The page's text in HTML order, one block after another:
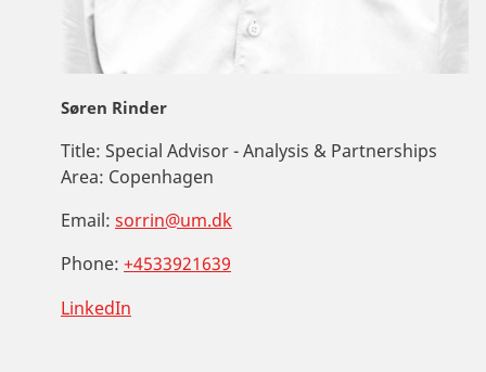
Søren Rinder
Title: Special Advisor - Analysis & Partnerships
Area: Copenhagen
Email: sorrin@um.dk
Phone: +4533921639
LinkedIn